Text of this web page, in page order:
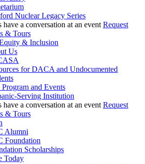
Nuclear Legacy Series
Request
& Tours
& Inclusion
Us
for DACA and Undocumented
and Events
Serving Institution
Request
& Tours
Alumni
Foundation
Scholarships
Today